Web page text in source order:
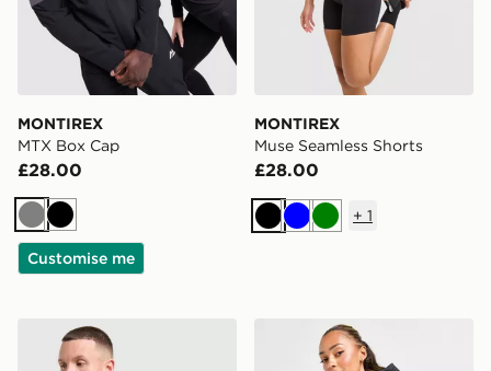
MONTIREX
MTX Box Cap
£28.00
GreyBlack
Customise me
MONTIREX
Muse Seamless Shorts
£28.00
BlackBlueGreen
+ 1
MONTIREX Ridge Crossbody BagMONTIREX Elevate Jacket